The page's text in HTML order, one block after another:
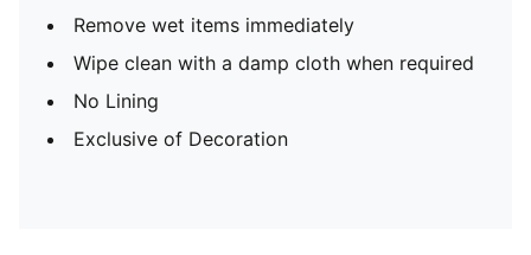
Remove wet items immediately
Wipe clean with a damp cloth when required
No Lining
Exclusive of Decoration